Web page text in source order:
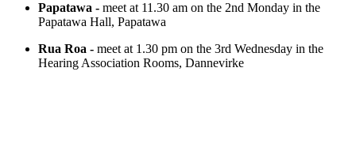
Papatawa - meet at 11.30 am on the 2nd Monday in the
Papatawa Hall, Papatawa
Rua Roa - meet at 1.30 pm on the 3rd Wednesday in the
Hearing Association Rooms, Dannevirke